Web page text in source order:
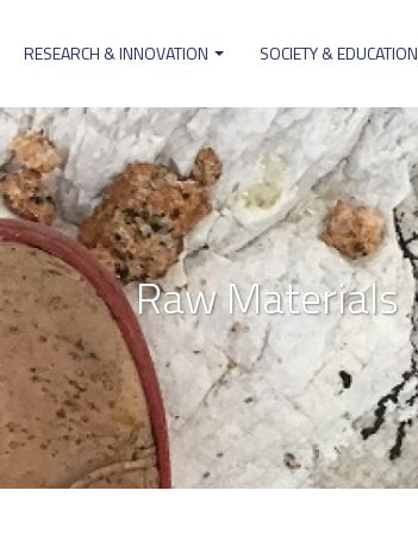
RESEARCH & INNOVATION SOCIETY & EDUCATION
Raw Materials